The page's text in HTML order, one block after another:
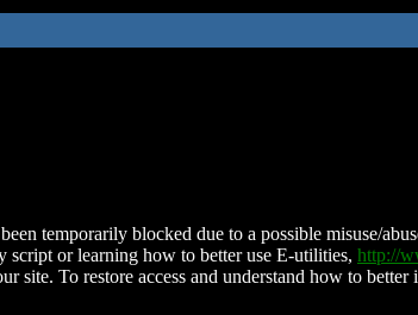
temporarily blocked due to a possible misuse/
script or learning how to better use E-utilities, http://
site. To restore access and understand how to